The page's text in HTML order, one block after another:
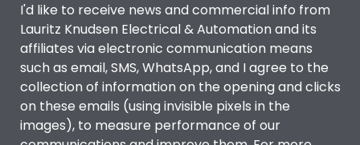
I'd like to receive news and commercial info from
Lauritz Knudsen Electrical & Automation and its
affiliates via electronic communication means
such as email, SMS, WhatsApp, and I agree to the
collection of information on the opening and clicks
on these emails (using invisible pixels in the
images), to measure performance of our